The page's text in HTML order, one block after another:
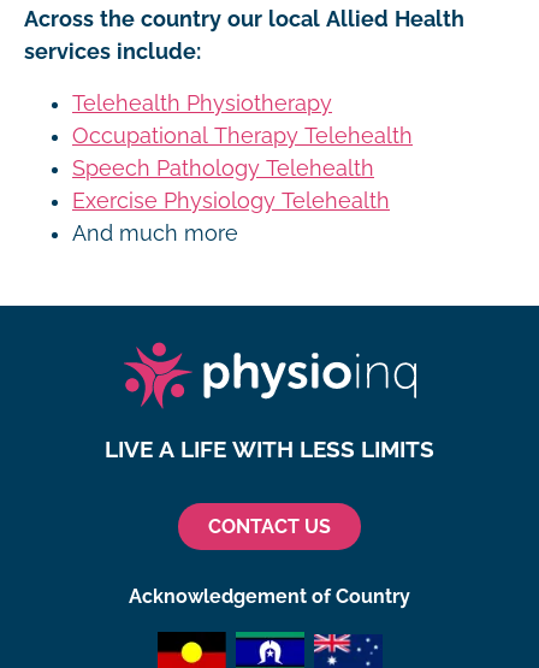
Across the country our local Allied Health
services include:
Telehealth Physiotherapy
Occupational Therapy Telehealth
Speech Pathology Telehealth
Exercise Physiology Telehealth
And much more
LIVE A LIFE WITH LESS LIMITS
CONTACT US
Acknowledgement of Country